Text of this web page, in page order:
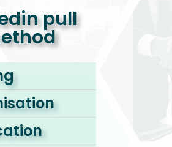
pull